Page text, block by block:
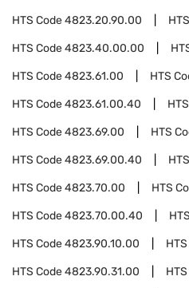
HTS Code4823.20.90.00
HTS Code4823.40.00.00
HTS Code4823.61.00 HTS
HTS Code4823.61.00.40
HTS Code4823.69.00 HTS
HTS Code4823.69.00.40
HTS Code4823.70.00 HTS
HTS Code4823.70.00.40
HTS Code4823.90.10.00
HTS Code4823.90.31.00